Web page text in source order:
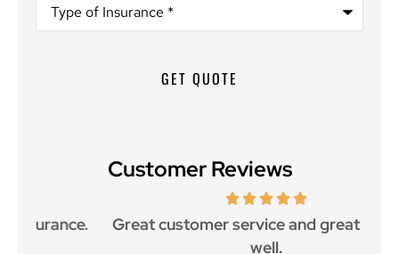
Insurance*
Customer Reviews
Great customer service and great price as